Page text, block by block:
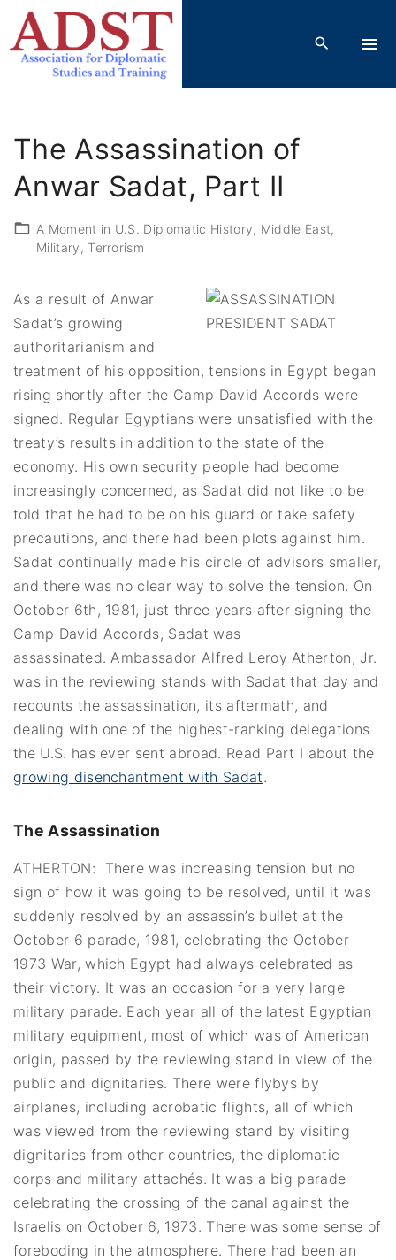
The Assassination of
Anwar Sadat, Part II
A Moment in U.S. Diplomatic History
Middle East
Military
Terrorism
As a result of Anwar
Sadat’s growing
authoritarianism and
treatment of his opposition, tensions in Egypt began
rising shortly after the Camp David Accords were
signed. Regular Egyptians were unsatisfied with the
treaty’s results in addition to the state of the
economy. His own security people had become
increasingly concerned, as Sadat did not like to be
told that he had to be on his guard or take safety
precautions, and there had been plots against him.
Sadat continually made his circle of advisors smaller,
and there was no clear way to solve the tension. On
October 6th, 1981, just three years after signing the
Camp David Accords, Sadat was
assassinated. Ambassador Alfred Leroy Atherton, Jr.
was in the reviewing stands with Sadat that day and
recounts the assassination, its aftermath, and
dealing with one of the highest-ranking delegations
the U.S. has ever sent abroad. Read Part I about the
growing disenchantment with Sadat.
The Assassination
ATHERTON: There was increasing tension but no
sign of how it was going to be resolved, until it was
suddenly resolved by an assassin’s bullet at the
October 6 parade, 1981, celebrating the October
1973 War, which Egypt had always celebrated as
their victory. It was an occasion for a very large
military parade. Each year all of the latest Egyptian
military equipment, most of which was of American
origin, passed by the reviewing stand in view of the
public and dignitaries. There were flybys by
airplanes, including acrobatic flights, all of which
was viewed from the reviewing stand by visiting
dignitaries from other countries, the diplomatic
corps and military attachés. It was a big parade
celebrating the crossing of the canal against the
Israelis on October 6, 1973. There was some sense of
foreboding in the atmosphere. There had been an